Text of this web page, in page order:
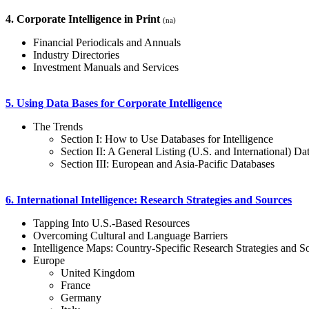
4. Corporate Intelligence in Print (na)
Financial Periodicals and Annuals
Industry Directories
Investment Manuals and Services
5. Using Data Bases for Corporate Intelligence
The Trends
Section I: How to Use Databases for Intelligence
Section II: A General Listing (U.S. and International)
Section III: European and Asia-Pacific Databases
6. International Intelligence: Research Strategies and Sources
Tapping Into U.S.-Based Resources
Overcoming Cultural and Language Barriers
Intelligence Maps: Country-Specific Research Strategies and
Europe
United Kingdom
France
Germany